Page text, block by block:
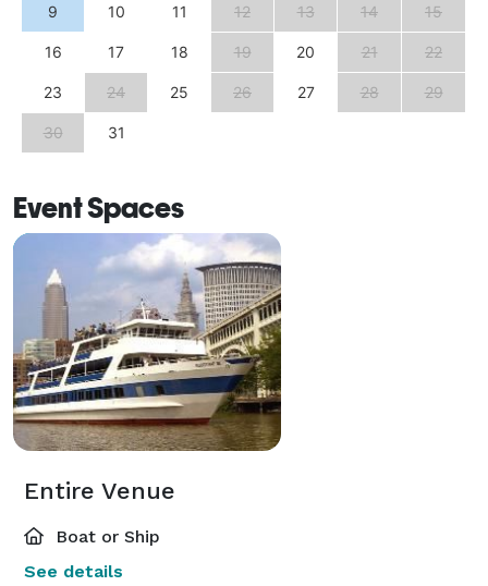
9 10 11 12 13 14 15
16 17 18 19 20 21 22
23 24 25 26 27 28 29
30 31
Event Spaces
Entire Venue
Boat or Ship
See details